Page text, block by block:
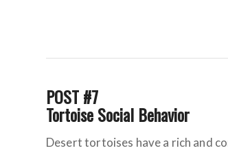
POST #7
Tortoise Social Behavior
Desert tortoises have a rich and